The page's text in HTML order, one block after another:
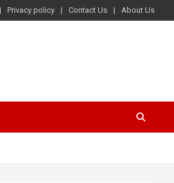
Privacy policy Contact Us About Us